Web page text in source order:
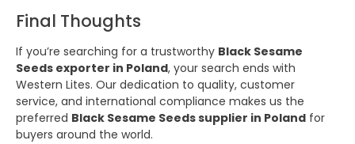
Final Thoughts
If you’re searching for a trustworthy Black Sesame
Seeds exporter in Poland, your search ends with
Western Lites. Our dedication to quality, customer
service, and international compliance makes us the
preferred Black Sesame Seeds supplier in Poland for
buyers around the world.